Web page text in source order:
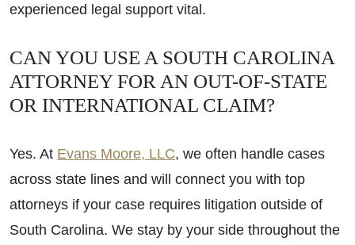
experienced legal support vital.
CAN YOU USE A SOUTH CAROLINA
ATTORNEY FOR AN OUT-OF-STATE
OR INTERNATIONAL CLAIM?
Yes. At Evans Moore, LLC, we often handle cases
across state lines and will connect you with top
attorneys if your case requires litigation outside of
South Carolina. We stay by your side throughout the